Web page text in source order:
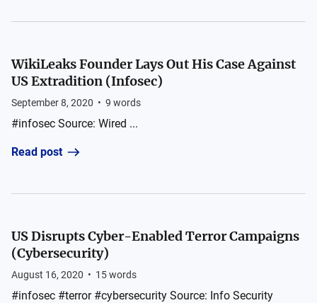
WikiLeaks Founder Lays Out His Case Against
US Extradition (Infosec)
September 8, 2020 • 9 words
#infosec Source: Wired ...
Read post
US Disrupts Cyber-Enabled Terror Campaigns
(Cybersecurity)
August 16, 2020 • 15words
#infosec #terror #cybersecurity Source: Info Security